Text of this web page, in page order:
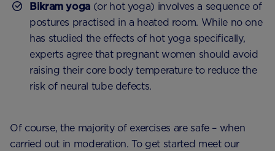
Bikram yoga (or hot yoga) involves a sequence of
postures practised in a heated room. While no one
has studied the effects of hot yoga specifically,
experts agree that pregnant women should avoid
raising their core body temperature to reduce the
risk of neural tube defects.
Of course, the majority of exercises are safe – when
carried out in moderation. To get started meet our